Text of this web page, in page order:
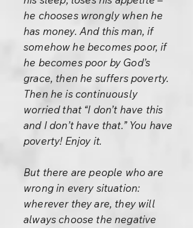
he chooses wrongly when he
has money. And this man, if
somehow he becomes poor, if
he becomes poor by God’s
grace, then he suffers poverty.
Then he is continuously
worried that “I don’t have this
and I don’t have that.” You have
poverty! Enjoy it.
But there are people who are
wrong in every situation:
wherever they are, they will
always choose the negative